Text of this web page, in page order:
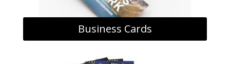
Business Cards